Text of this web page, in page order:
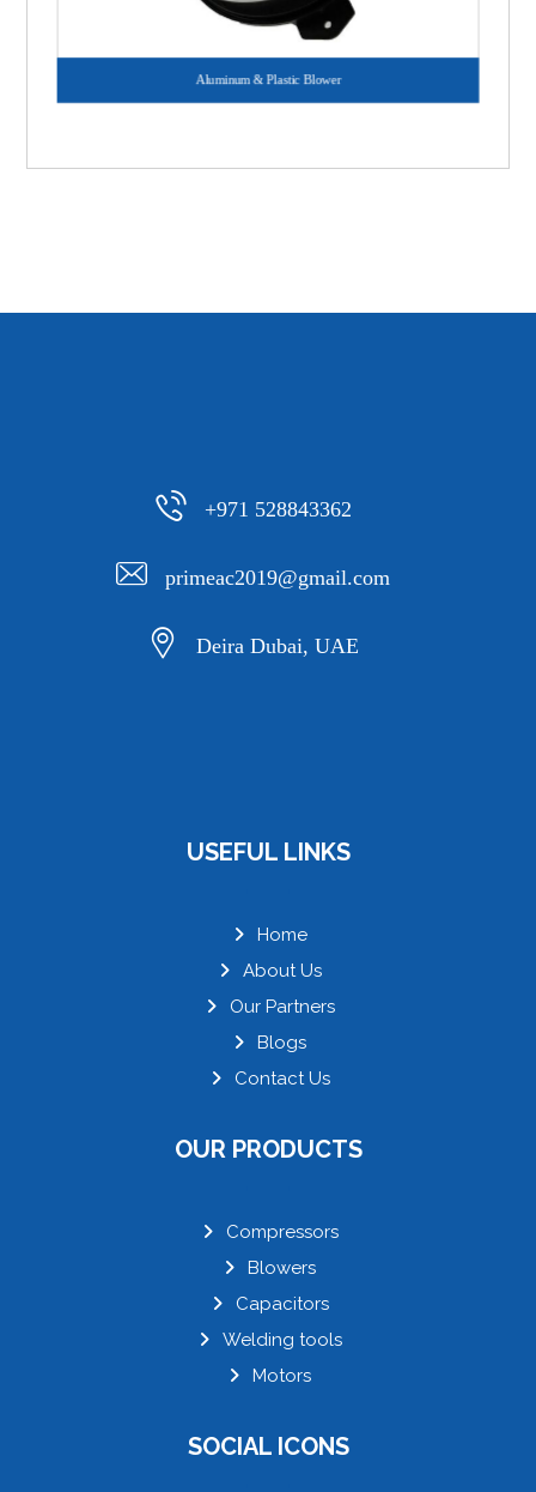
Aluminum & Plastic Blower
+971 528843362
primeac2019@gmail.com
Deira Dubai, UAE
USEFUL LINKS
Home
About Us
Our Partners
Blogs
Contact Us
OUR PRODUCTS
Compressors
Blowers
Capacitors
Welding tools
Motors
SOCIAL ICONS